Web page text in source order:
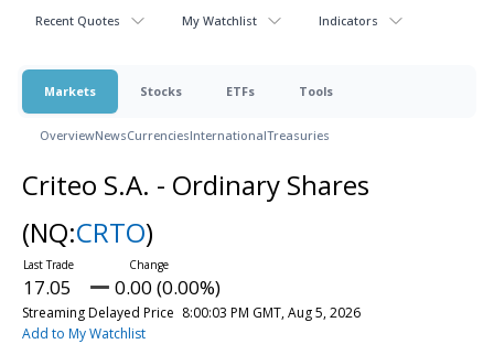
Recent Quotes My Watchlist Indicators
Markets Stocks ETFs Tools
OverviewNewsCurrenciesInternationalTreasuries
Criteo S.A. - Ordinary Shares
(NQ:CRTO)
17.05 0.00 (0.00%)
Streaming Delayed Price 8:00:03 PM GMT, Aug 5, 2026
Add to My Watchlist